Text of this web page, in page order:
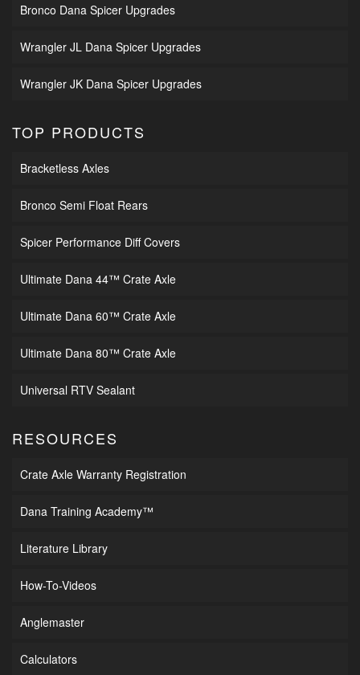
Bronco Dana Spicer Upgrades
Wrangler JL Dana Spicer Upgrades
Wrangler JK Dana Spicer Upgrades
TOP PRODUCTS
Bracketless Axles
Bronco Semi Float Rears
Spicer Performance Diff Covers
Ultimate Dana 44™ Crate Axle
Ultimate Dana 60™ Crate Axle
Ultimate Dana 80™ Crate Axle
Universal RTV Sealant
RESOURCES
Crate Axle Warranty Registration
Dana Training Academy™
Literature Library
How-To-Videos
Anglemaster
Calculators